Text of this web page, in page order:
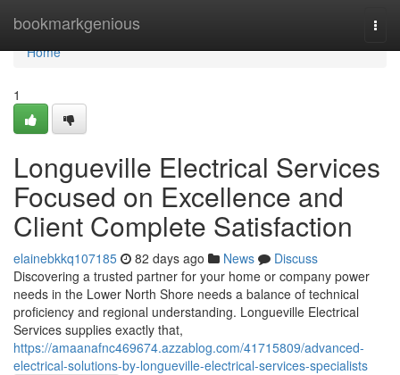
bookmarkgenious
Home
Home
1
Longueville Electrical Services
Focused on Excellence and
Client Complete Satisfaction
elainebkkq107185 82 days ago News
Discuss
Discovering a trusted partner for your home or company power
needs in the Lower North Shore needs a balance of technical
proficiency and regional understanding. Longueville Electrical
Services supplies exactly that,
https://amaanafnc469674.azzablog.com/41715809/advanced-
electrical-solutions-by-longueville-electrical-services-specialists